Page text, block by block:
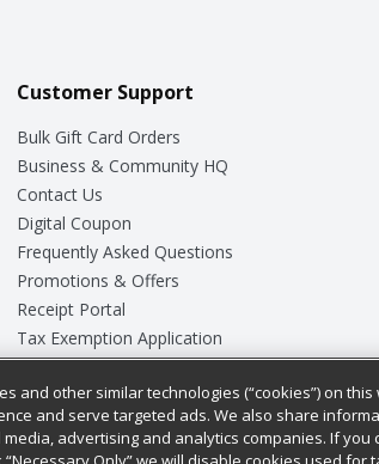
Customer Support
Bulk Gift Card Orders
Business & Community HQ
Contact Us
Digital Coupon
Frequently Asked Questions
Promotions & Offers
Receipt Portal
Tax Exemption Application
Safety Data Sheets
Store Customer Survey
and other similar technologies (“cookies”) on
and serve targeted ads. We also share
advertising and analytics companies. If you